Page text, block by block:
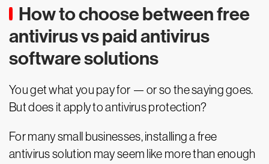
How to choose between free
antivirus vs paid antivirus
software solutions
You get what you pay for — or so the saying goes.
But does it apply to antivirus protection?
For many small businesses, installing a free
antivirus solution may seem like more than enough